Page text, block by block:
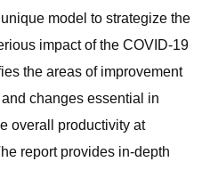
model to strategize the
impact of the COVID-19
the areas of improvement
changes essential in
overall productivity at
report provides in-depth